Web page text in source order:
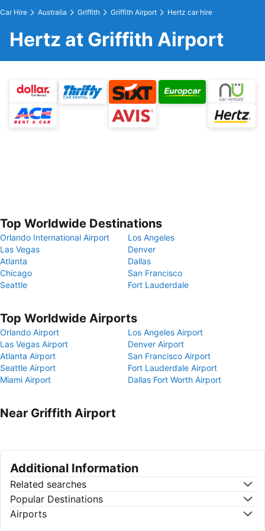
Car Hire Australia Griffith Griffith Airport Hertz car hire
Hertz at Griffith Airport
Top Worldwide Destinations
Orlando International Airport
Los Angeles
Las Vegas
Denver
Atlanta
Dallas
Chicago
San Francisco
Seattle
Fort Lauderdale
Top Worldwide Airports
Orlando Airport
Los Angeles Airport
Las Vegas Airport
Denver Airport
Atlanta Airport
San Francisco Airport
Seattle Airport
Fort Lauderdale Airport
Miami Airport
Dallas Fort Worth Airport
Near Griffith Airport
Additional Information
Related searches
Popular Destinations
Airports